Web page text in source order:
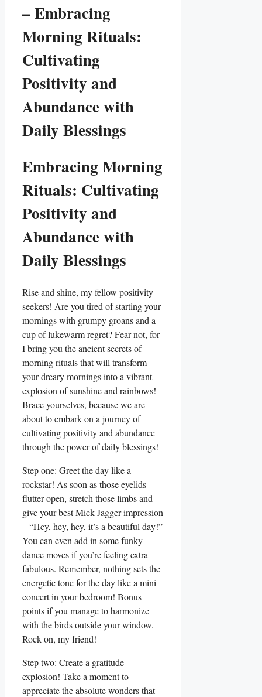
– Embracing
Morning Rituals:
Cultivating
Positivity and
Abundance with
Daily Blessings
Embracing Morning
Rituals: Cultivating
Positivity and
Abundance with
Daily Blessings
Rise and shine, my fellow positivity
seekers! Are you tired of starting your
mornings with grumpy groans and a
cup of lukewarm regret? Fear not, for
I bring you the ancient secrets of
morning rituals that will transform
your dreary mornings into a vibrant
explosion of sunshine and rainbows!
Brace yourselves, because we are
about to embark on a journey of
cultivating positivity and abundance
through the power of daily blessings!
Step one: Greet the day like a
rockstar! As soon as those eyelids
flutter open, stretch those limbs and
give your best Mick Jagger impression
– “Hey, hey, hey, it’s a beautiful day!”
You can even add in some funky
dance moves if you’re feeling extra
fabulous. Remember, nothing sets the
energetic tone for the day like a mini
concert in your bedroom! Bonus
points if you manage to harmonize
with the birds outside your window.
Rock on, my friend!
Step two: Create a gratitude
explosion! Take a moment to
appreciate the absolute wonders that